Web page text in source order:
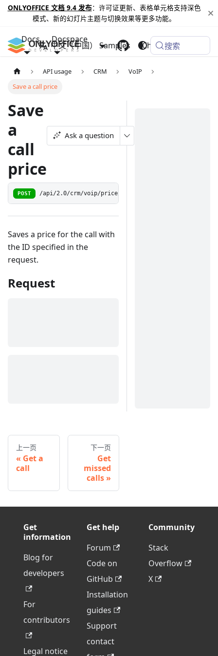
ONLYOFFICE 文档 9.4 发布：许可证更新、表格单元格支持深色
模式、新的幻灯片主题与切换效果等更多功能。
Docs Docspace
Samples Changelog
中文（中国） 搜索
API usage CRM
VoIP
Save a call price
Save
a
call
price
Ask a question
POST /api/2.0/crm/voip/price/{callId:\w+}
Saves a price for the call with
the ID specified in the
request.
Request
上一页
Get a
call
下一页
Get
missed
calls
Get
information
Blog for
developers
For
contributors
Legal notice
Get help
Forum
Code on
GitHub
Installation
guides
Support
contact
Community
Stack
Overflow
X